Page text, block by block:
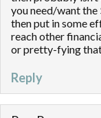
you need/want
then put in some
reach other
or pretty-fying
Reply